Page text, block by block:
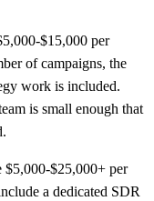
$15,000 per
of campaigns, the
work is included.
is small enough that
$25,000+ per
a dedicated SDR